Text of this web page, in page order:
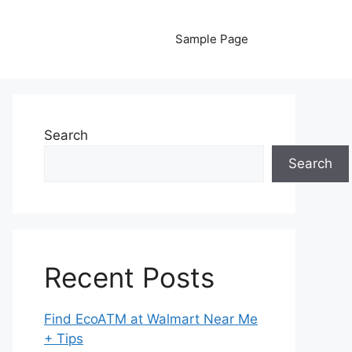
Sample Page
Search
Search
Recent Posts
Find EcoATM at Walmart Near Me
+ Tips